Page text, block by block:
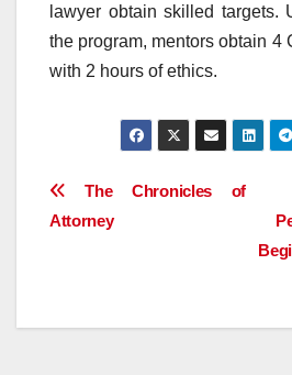
lawyer obtain skilled targets.
the program, mentors obtain 4
with 2 hours of ethics.
Post
navigation
The Chronicles of
Attorney